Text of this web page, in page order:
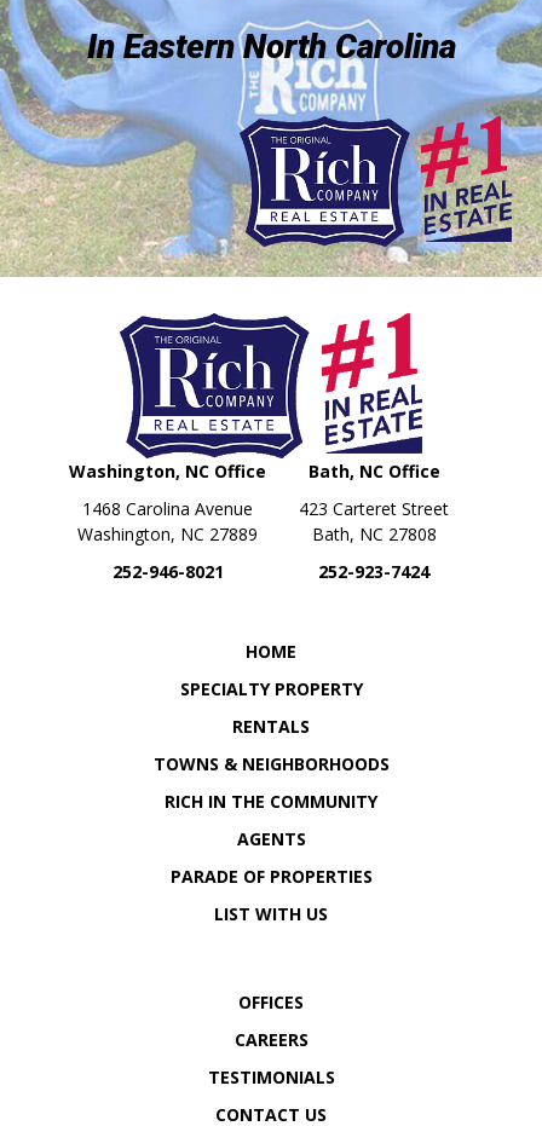
In Eastern North Carolina
Washington, NC Office
1468 Carolina Avenue
Washington, NC 27889
252-946-8021
Bath, NC Office
423 Carteret Street
Bath, NC 27808
252-923-7424
HOME
SPECIALTY PROPERTY
RENTALS
TOWNS & NEIGHBORHOODS
RICH IN THE COMMUNITY
AGENTS
PARADE OF PROPERTIES
LIST WITH US
OFFICES
CAREERS
TESTIMONIALS
CONTACT US